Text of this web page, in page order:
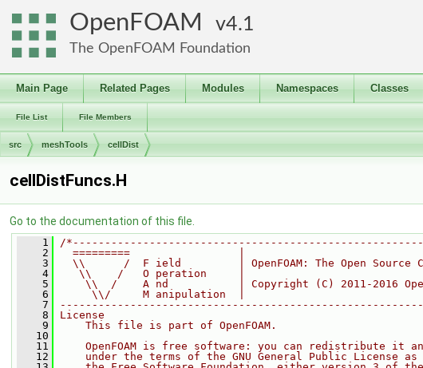
OpenFOAM 4.1
The OpenFOAM Foundation
Main Page Related Pages Modules Namespaces Classes
File List File Members
src meshTools cellDist
cellDistFuncs.H
Go to the documentation of this file.
    1
/
    2
  =========                 |
    3
\\      /  F ield         | OpenFOAM: The Open Source
    4
   \\    /   O peration     |
    5
\\  /    A nd           | Copyright (C) 2011-2016
    6
     \\/     M anipulation  |
    7
    8
License
    9
    This file is part of OpenFOAM.
   10
   11
OpenFOAM is free software: you can redistribute it
   12
under the terms of the GNU General Public License as